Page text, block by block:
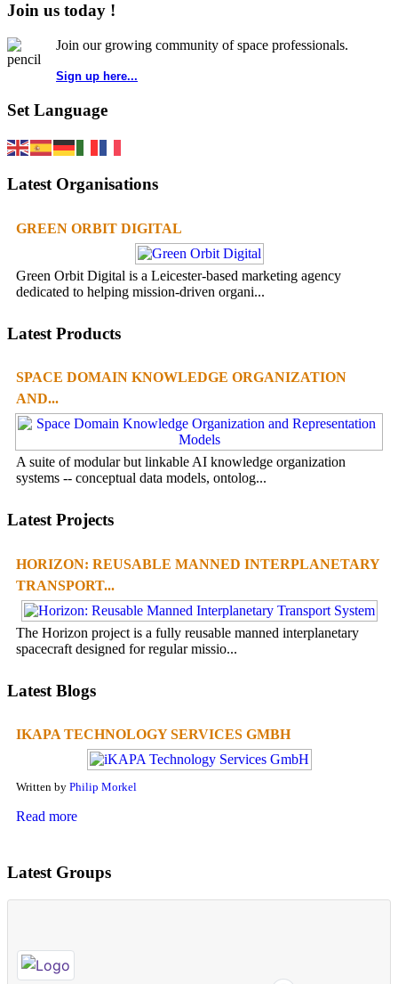
Join us today !
Join our growing community of space professionals.
Sign up here...
Set Language
Latest Organisations
GREEN ORBIT DIGITAL
Green Orbit Digital is a Leicester-based marketing agency
dedicated to helping mission-driven organi...
Latest Products
SPACE DOMAIN KNOWLEDGE ORGANIZATION
AND...
A suite of modular but linkable AI knowledge organization
systems -- conceptual data models, ontolog...
Latest Projects
HORIZON: REUSABLE MANNED INTERPLANETARY
TRANSPORT...
The Horizon project is a fully reusable manned interplanetary
spacecraft designed for regular missio...
Latest Blogs
IKAPA TECHNOLOGY SERVICES GMBH
Written by Philip Morkel
Read more
Latest Groups